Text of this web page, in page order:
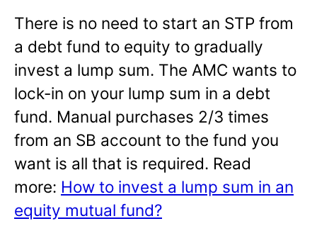
There is no need to start an STP from
a debt fund to equity to gradually
invest a lump sum. The AMC wants to
lock-in on your lump sum in a debt
fund. Manual purchases 2/3 times
from an SB account to the fund you
want is all that is required. Read
more: How to invest a lump sum in an
equity mutual fund?